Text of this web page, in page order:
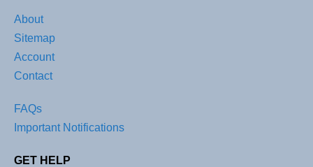
About
Sitemap
Account
Contact
FAQs
Important Notifications
GET HELP